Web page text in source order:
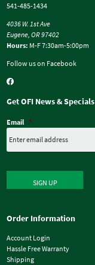
541-485-1434
4036 W. 1st Ave
Eugene, OR 97402
Hours: M-F 7:30am-5:00pm
Follow us on Facebook
Get OFI News & Specials
Email *
SIGN UP
Order Information
Account Login
Hassle Free Warranty
Shipping